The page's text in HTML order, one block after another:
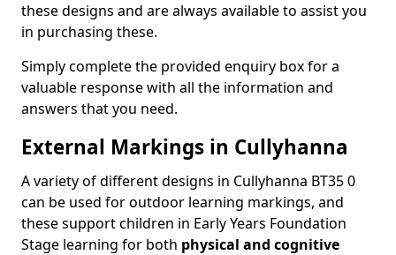
these designs and are always available to assist you
in purchasing these.
Simply complete the provided enquiry box for a
valuable response with all the information and
answers that you need.
External Markings in Cullyhanna
A variety of different designs in Cullyhanna BT35 0
can be used for outdoor learning markings, and
these support children in Early Years Foundation
Stage learning for both physical and cognitive